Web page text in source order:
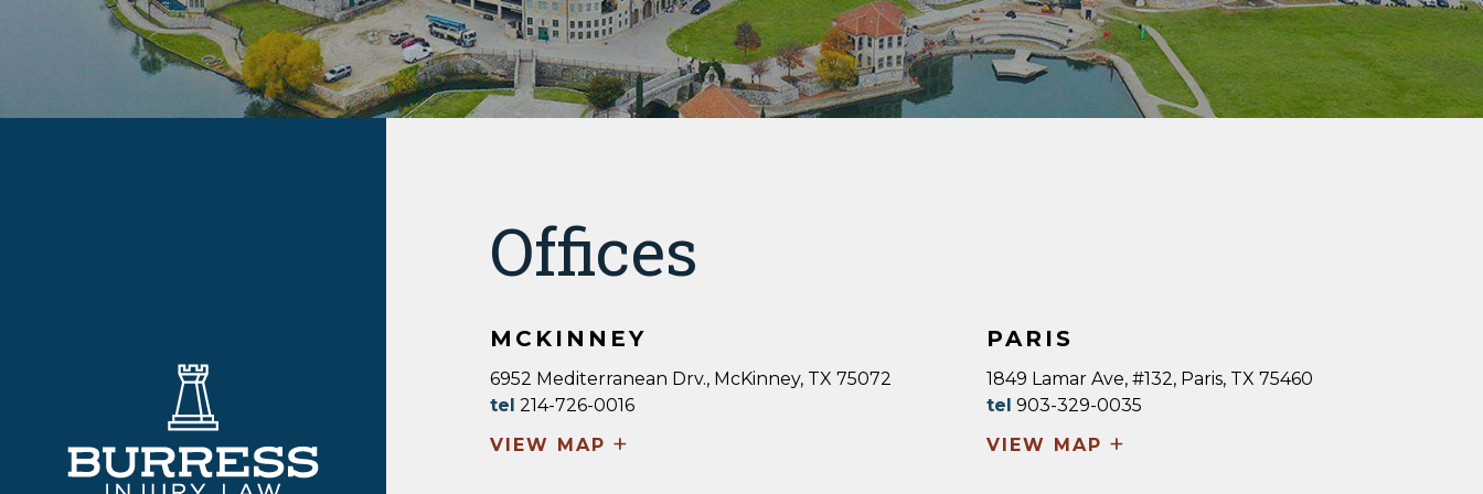
Offices
MCKINNEY
6952 Mediterranean Drv., McKinney, TX 75072
tel 214-726-0016
VIEW MAP +
PARIS
1849 Lamar Ave, #132, Paris, TX 75460
tel 903-329-0035
VIEW MAP +